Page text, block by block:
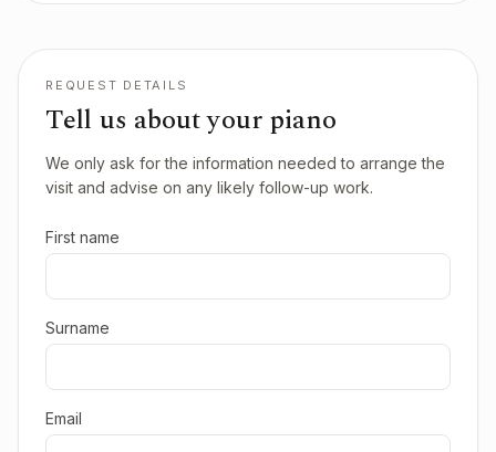
REQUEST DETAILS
Tell us about your piano
We only ask for the information needed to arrange the
visit and advise on any likely follow-up work.
First name
Surname
Email